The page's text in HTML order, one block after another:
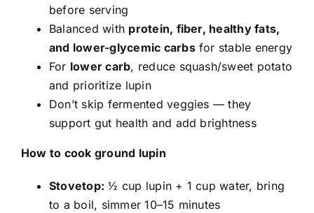
before serving
Balanced with protein, fiber, healthy fats,
and lower-glycemic carbsfor stable energy
For lower carb, reduce squash/sweet potato
and prioritize lupin
Don’t skip fermented veggies — they
support gut health and add brightness
How to cook ground lupin
Stovetop: ½ cup lupin + 1 cup water, bring
to a boil, simmer 10–15 minutes